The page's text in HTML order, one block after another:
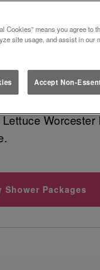
IN
calls for a
and dreamy
Shower Packages
Cookies” means you agree to
site usage, and assist in our
Accept Non-